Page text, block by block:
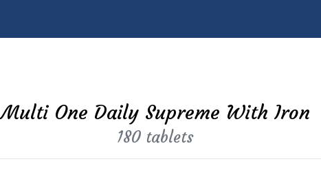
Multi One Daily Supreme With Iron
180 tablets